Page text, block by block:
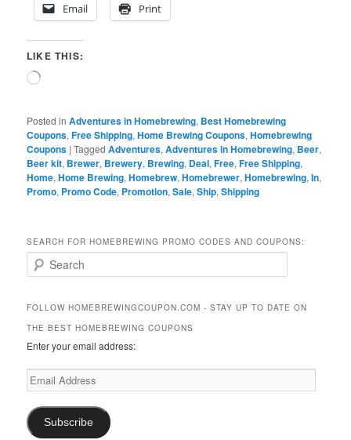
Email Print
LIKE THIS:
Loading…
Posted in Adventures in Homebrewing, Best Homebrewing
Coupons,Free Shipping,Home Brewing Coupons,Homebrewing
Coupons |Tagged Adventures,Adventures in Homebrewing, Beer,
Beer kit, Brewer, Brewery, Brewing, Deal,Free,Free Shipping,
Home,Home Brewing,Homebrew,Homebrewer,Homebrewing,In,
Promo, Promo Code, Promotion,Sale,Ship,Shipping
SEARCH FOR HOMEBREWING PROMO CODES AND COUPONS:
e
r
h
FOLLOW HOMEBREWINGCOUPON.COM - STAY UP TO DATE ON
THE BEST HOMEBREWING COUPONS
Enter your email address:
Email
Address
Subscribe